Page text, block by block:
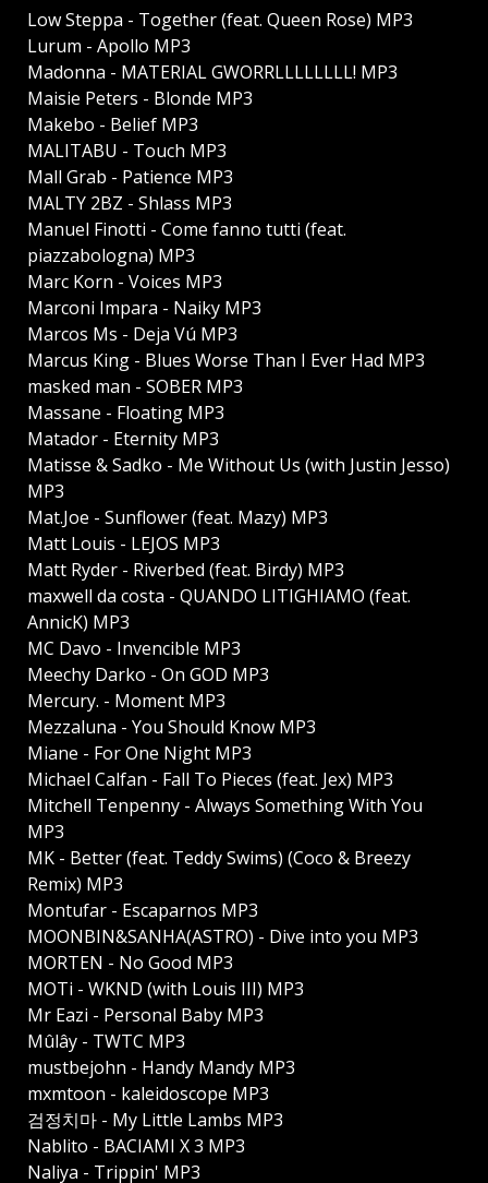
Low Steppa - Together (feat. Queen Rose) MP3
Lurum - Apollo MP3
Madonna - MATERIAL GWORRLLLLLLLL! MP3
Maisie Peters - Blonde MP3
Makebo - Belief MP3
MALITABU - Touch MP3
Mall Grab - Patience MP3
MALTY 2BZ - Shlass MP3
Manuel Finotti - Come fanno tutti (feat.
piazzabologna) MP3
Marc Korn - Voices MP3
Marconi Impara - Naiky MP3
Marcos Ms - Deja Vú MP3
Marcus King - Blues Worse Than I Ever Had MP3
masked man - SOBER MP3
Massane - Floating MP3
Matador - Eternity MP3
Matisse & Sadko - Me Without Us (with Justin Jesso)
MP3
Mat.Joe - Sunflower (feat. Mazy) MP3
Matt Louis - LEJOS MP3
Matt Ryder - Riverbed (feat. Birdy) MP3
maxwell da costa - QUANDO LITIGHIAMO (feat.
AnnicK) MP3
MC Davo - Invencible MP3
Meechy Darko - On GOD MP3
Mercury. - Moment MP3
Mezzaluna - You Should Know MP3
Miane - For One Night MP3
Michael Calfan - Fall To Pieces (feat. Jex) MP3
Mitchell Tenpenny - Always Something With You
MP3
MK - Better (feat. Teddy Swims) (Coco & Breezy
Remix) MP3
Montufar - Escaparnos MP3
MOONBIN&SANHA(ASTRO) - Dive into you MP3
MORTEN - No Good MP3
MOTi - WKND (with Louis III) MP3
Mr Eazi - Personal Baby MP3
Mûlây - TWTC MP3
mustbejohn - Handy Mandy MP3
mxmtoon - kaleidoscope MP3
검정치마 - My Little Lambs MP3
Nablito - BACIAMI X 3 MP3
Naliya - Trippin' MP3